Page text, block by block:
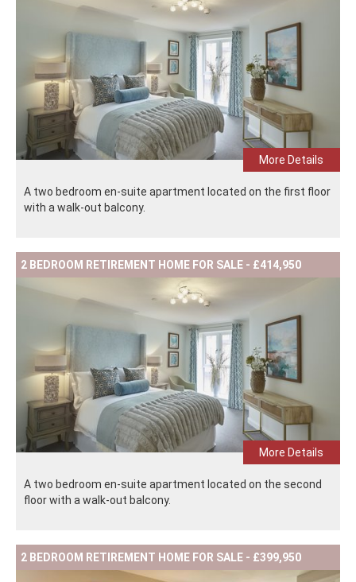
More Details
A two bedroom en-suite apartment located on the first floor
with a walk-out balcony.
2 BEDROOM RETIREMENT HOME FOR SALE - £414,950
More Details
A two bedroom en-suite apartment located on the second
floor with a walk-out balcony.
2 BEDROOM RETIREMENT HOME FOR SALE - £399,950